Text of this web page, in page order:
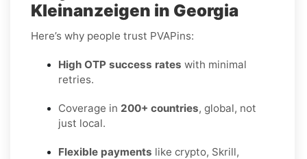
Kleinanzeigen in Georgia
Here’s why people trust PVAPins:
High OTP success rates with minimal
retries.
Coverage in 200+ countries, global, not
just local.
Flexible payments like crypto, Skrill,